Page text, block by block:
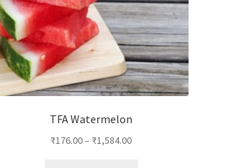
page
TFA Watermelon
₹176.00– ₹1,584.00